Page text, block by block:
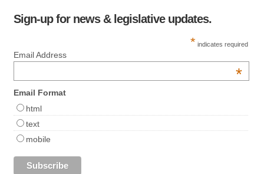
Sign-up for news & legislative updates.
* indicates required
Email Address
*
Email Format
html
text
mobile